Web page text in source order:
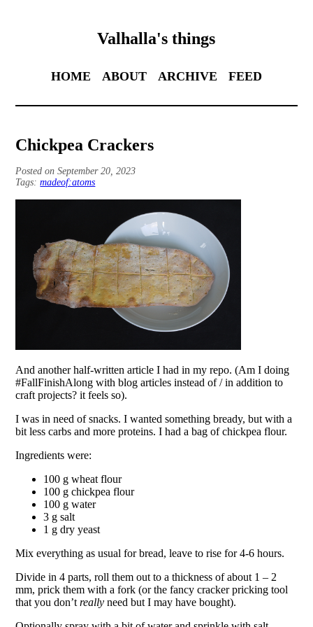
Valhalla's things
HOME ABOUT ARCHIVE FEED
Chickpea Crackers
Posted on September 20, 2023
Tags:madeof:atoms
And another half-written article I had in my repo. (Am I doing
#FallFinishAlong with blog articles instead of / in addition to
craft projects? it feels so).
I was in need of snacks. I wanted something bready, but with a
bit less carbs and more proteins. I had a bag of chickpea flour.
Ingredients were:
100 g wheat flour
100 g chickpea flour
100 g water
3 g salt
1 g dry yeast
Mix everything as usual for bread, leave to rise for 4-6 hours.
Divide in 4 parts, roll them out to a thickness of about 1 – 2
mm, prick them with a fork (or the fancy cracker pricking tool
that you don’treally need but I may have bought).